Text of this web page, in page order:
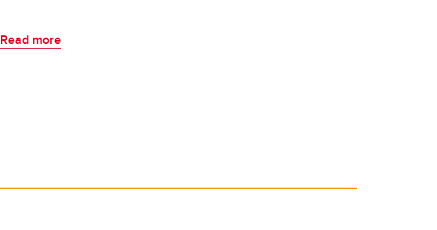
Read more